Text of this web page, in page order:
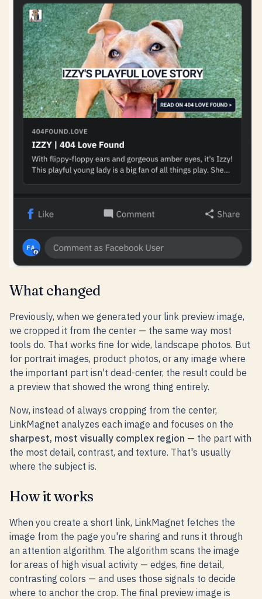
What changed
Previously, when we generated your link preview image,
we cropped it from the center — the same way most
tools do. That works fine for wide, landscape photos. But
for portrait images, product photos, or any image where
the important part isn't dead-center, the result could be
a preview that showed the wrong thing entirely.
Now, instead of always cropping from the center,
LinkMagnet analyzes each image and focuses on the
sharpest, most visually complex region — the part with
the most detail, contrast, and texture. That's usually
where the subject is.
How it works
When you create a short link, LinkMagnet fetches the
image from the page you're sharing and runs it through
an attention algorithm. The algorithm scans the image
for areas of high visual activity — edges, fine detail,
contrasting colors — and uses those signals to decide
where to anchor the crop. The final preview image is